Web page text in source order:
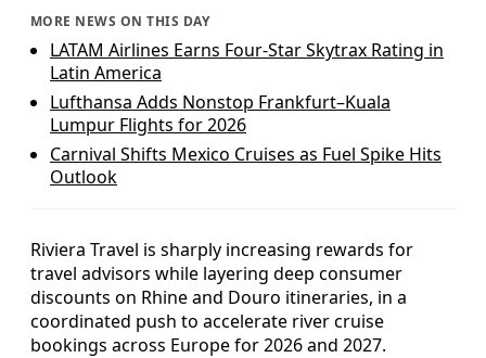
MORE NEWS ON THIS DAY
LATAM Airlines Earns Four-Star Skytrax Rating in
Latin America
Lufthansa Adds Nonstop Frankfurt–Kuala
Lumpur Flights for 2026
Carnival Shifts Mexico Cruises as Fuel Spike Hits
Outlook
Riviera Travel is sharply increasing rewards for
travel advisors while layering deep consumer
discounts on Rhine and Douro itineraries, in a
coordinated push to accelerate river cruise
bookings across Europe for 2026 and 2027.